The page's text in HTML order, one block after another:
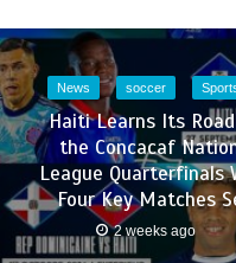
News soccer
Haiti Learns Its
the Concacaf
League Quarterfinals
Four Key Matches
2 weeks ago